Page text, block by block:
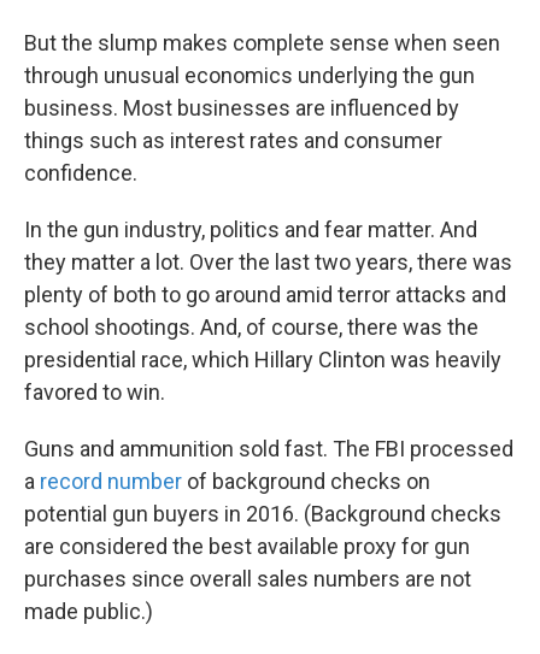
But the slump makes complete sense when seen
through unusual economics underlying the gun
business. Most businesses are influenced by
things such as interest rates and consumer
confidence.
In the gun industry, politics and fear matter. And
they matter a lot. Over the last two years, there was
plenty of both to go around amid terror attacks and
school shootings. And, of course, there was the
presidential race, which Hillary Clinton was heavily
favored to win.
Guns and ammunition sold fast. The FBI processed
a record number of background checks on
potential gun buyers in 2016. (Background checks
are considered the best available proxy for gun
purchases since overall sales numbers are not
made public.)